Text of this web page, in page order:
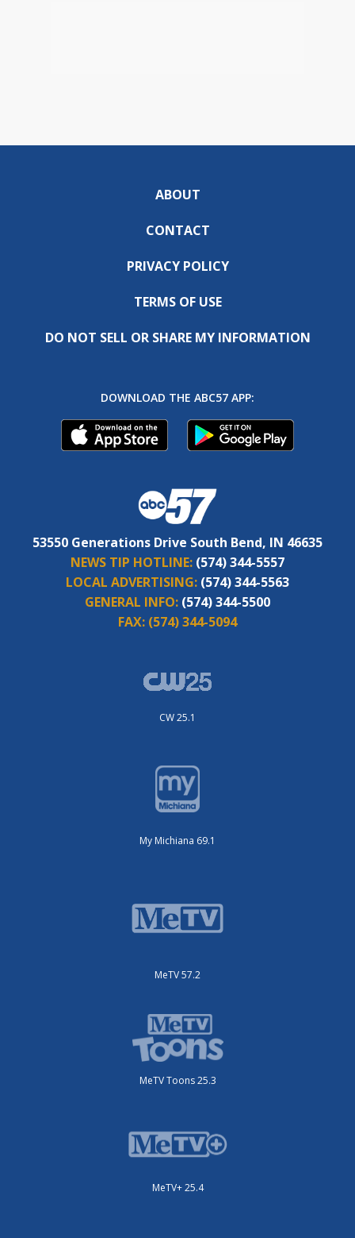
ABOUT
CONTACT
PRIVACY POLICY
TERMS OF USE
DO NOT SELL OR SHARE MY INFORMATION
DOWNLOAD THE ABC57 APP:
53550 Generations Drive South Bend, IN 46635
NEWS TIP HOTLINE: (574) 344-5557
LOCAL ADVERTISING: (574) 344-5563
GENERAL INFO: (574) 344-5500
FAX: (574) 344-5094
CW 25.1
My Michiana 69.1
MeTV 57.2
MeTV Toons 25.3
MeTV+ 25.4